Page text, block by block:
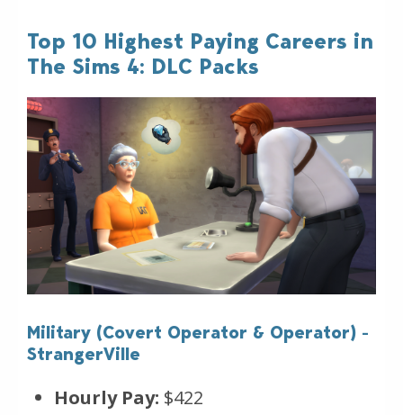
Top 10 Highest Paying Careers in
The Sims 4: DLC Packs
Military (Covert Operator & Operator) -
StrangerVille
Hourly Pay: $422